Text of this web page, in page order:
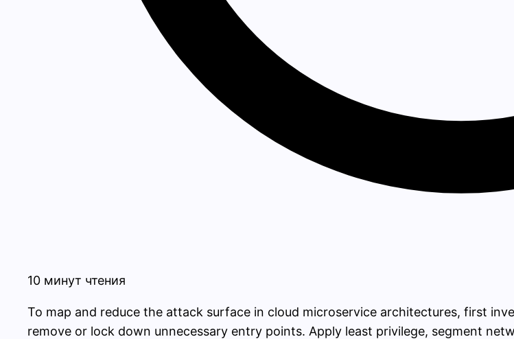
10 минут чтения
To map and reduce the attack surface in cloud microservice architectures, first
remove or lock down unnecessary entry points. Apply least privilege, segment